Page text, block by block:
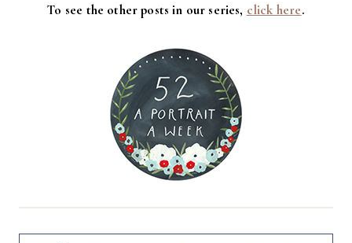
To see the other posts in our series, click here.